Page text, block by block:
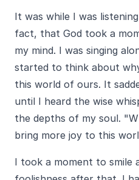
It was while I was
fact, that God took a
my mind. I was singing
started to think about
this world of ours. It
until I heard the wise
the depths of my soul.
bring more joy to this
I took a moment to smile